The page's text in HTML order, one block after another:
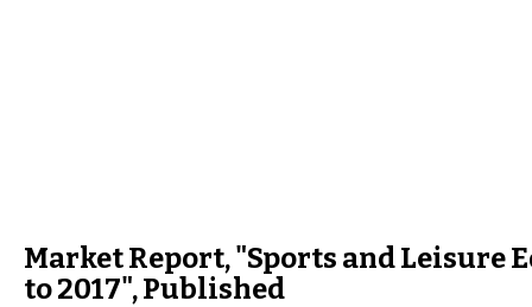
Market Report, "Sports and
to 2017", Published